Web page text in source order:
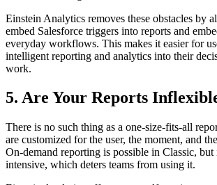
Einstein Analytics removes these obstacles by
embed Salesforce triggers into reports and
everyday workflows. This makes it easier for
intelligent reporting and analytics into their
work.
5. Are Your Reports
There is no such thing as a one-size-fits-all
are customized for the user, the moment, and
On-demand reporting is possible in Classic, but
intensive, which deters teams from using it.